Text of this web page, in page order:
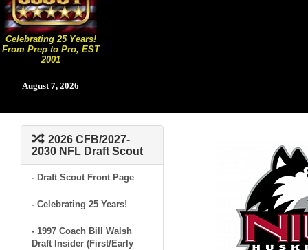
Celebrating 25 Years!
From Prep to Pro, EST
2001
August 7, 2026
2026 CFB/2027-
2030 NFL Draft Scout
- Draft Scout Front Page
- Celebrating 25 Years!
- 1997 Coach Bill Walsh
Draft Insider (First/Early